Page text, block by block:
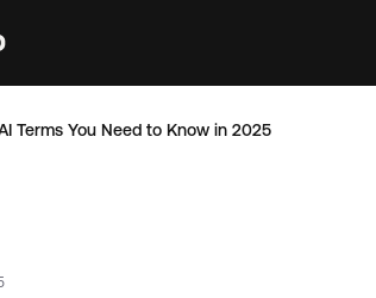
Terms You Need to Know in 2025